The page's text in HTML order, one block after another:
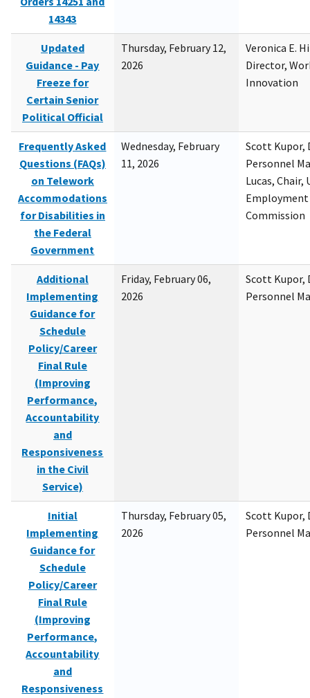
14343
Updated
Guidance - Pay
Freeze for
Certain Senior
Political Official
Thursday, February 12,
2026
Veronica E.
Director,
Innovation
Frequently Asked
Questions (FAQs)
on Telework
Accommodations
for Disabilities in
the Federal
Government
Wednesday, February
11, 2026
Scott Kupor,
Personnel
Lucas, Chair,
Commission
Additional
Implementing
Guidance for
Schedule
Policy/Career
Final Rule
(Improving
Performance,
Accountability
and
Responsiveness
in the Civil
Service)
Friday, February 06,
2026
Scott Kupor,
Personnel
Initial
Implementing
Guidance for
Schedule
Policy/Career
Final Rule
(Improving
Performance,
Accountability
and
Responsiveness
Thursday, February 05,
2026
Scott Kupor,
Personnel